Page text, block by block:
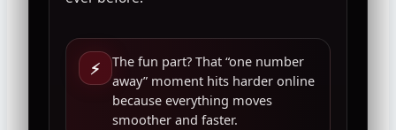
⚡
The fun part? That “one number
away” moment hits harder online
because everything moves
smoother and faster.